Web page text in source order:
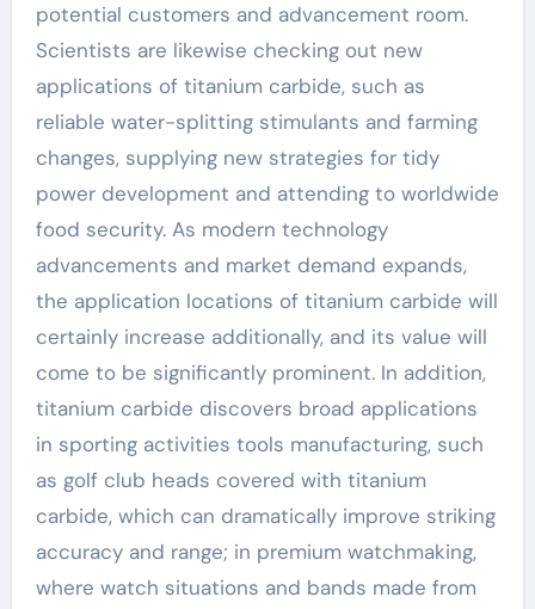
potential customers and advancement room.
Scientists are likewise checking out new
applications of titanium carbide, such as
reliable water-splitting stimulants and farming
changes, supplying new strategies for tidy
power development and attending to worldwide
food security. As modern technology
advancements and market demand expands,
the application locations of titanium carbide will
certainly increase additionally, and its value will
come to be significantly prominent. In addition,
titanium carbide discovers broad applications
in sporting activities tools manufacturing, such
as golf club heads covered with titanium
carbide, which can dramatically improve striking
accuracy and range; in premium watchmaking,
where watch situations and bands made from